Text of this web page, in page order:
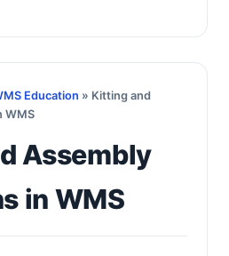
Education » Kitting and
WMS
Assembly
in WMS